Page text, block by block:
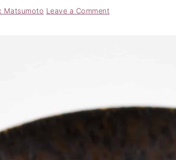
Matsumoto Leave a Comment